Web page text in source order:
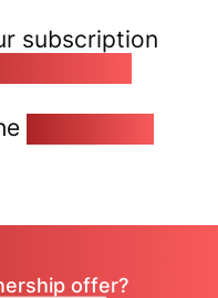
subscription
offer?